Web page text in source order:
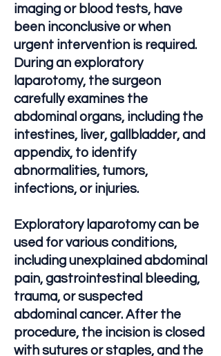
imaging or blood tests, have
been inconclusive or when
urgent intervention is required.
During an exploratory
laparotomy, the surgeon
carefully examines the
abdominal organs, including the
intestines, liver, gallbladder, and
appendix, to identify
abnormalities, tumors,
infections, or injuries.
Exploratory laparotomy can be
used for various conditions,
including unexplained abdominal
pain, gastrointestinal bleeding,
trauma, or suspected
abdominal cancer. After the
procedure, the incision is closed
with sutures or staples, and the